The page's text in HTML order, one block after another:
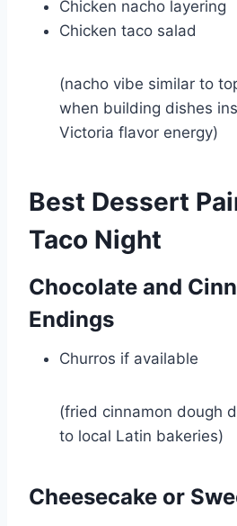
Chicken nacho layering
Chicken taco salad
(nacho vibe similar to
when building dishes
Victoria flavor energy)
Best Dessert
Taco Night
Chocolate and
Endings
Churros if available
(fried cinnamon dough
to local Latin bakeries)
Cheesecake or